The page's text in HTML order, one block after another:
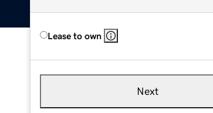
Lease to own
Next